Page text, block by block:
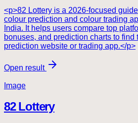
<p>82 Lottery is a 2026-focused
colour prediction and colour trading
India. It helps users compare top
bonuses, and prediction charts to find
prediction website or trading app.</p>
Open result
Image
82 Lottery